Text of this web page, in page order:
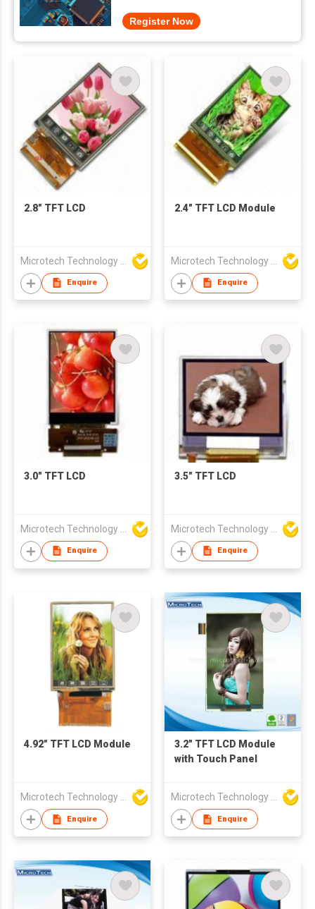
Register Now
2.8" TFT LCD
Enquire
2.4" TFT LCD Module
Enquire
3.0" TFT LCD
Enquire
3.5" TFT LCD
Enquire
4.92" TFT LCD Module
Microtech Technology Co Ltd
Enquire
3.2" TFT LCD Module
with Touch Panel
Microtech Technology Co Ltd
Enquire